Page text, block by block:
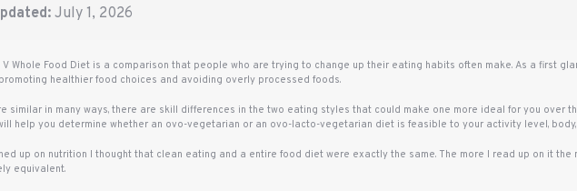
July 1, 2026
V Whole Food Diet is a comparison that people who are trying to change up their eating habits often make. As a first
healthier food choices and avoiding overly processed foods.
similar in many ways, there are skill differences in the two eating styles that could make one more ideal for you over
help you determine whether an ovo-vegetarian or an ovo-lacto-vegetarian diet is feasible to your activity level,
up on nutrition I thought that clean eating and a entire food diet were exactly the same. The more I read up on it
equivalent.